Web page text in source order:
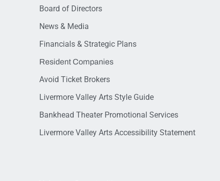
Board of Directors
News & Media
Financials & Strategic Plans
Resident Companies
Avoid Ticket Brokers
Livermore Valley Arts Style Guide
Bankhead Theater Promotional Services
Livermore Valley Arts Accessibility Statement